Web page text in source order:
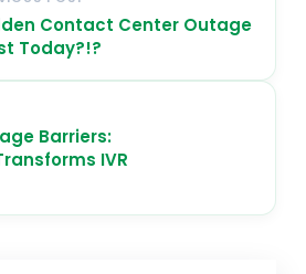
Contact Center Outage
Today?!?
Barriers:
IVR